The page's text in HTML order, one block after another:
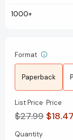
1000+
Format
Paperback
List Price
$27.99
Price
$18.47
Current
Quantity